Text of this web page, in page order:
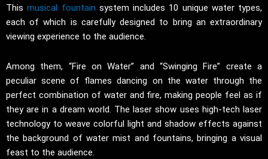
Thismusical fountain system includes 10 unique water types,
each of which is carefully designed to bring an extraordinary
viewing experience to the audience.
Among them, “Fire on Water” and “Swinging Fire” create a
peculiar scene of flames dancing on the water through the
perfect combination of water and fire, making people feel as if
they are in a dream world. The laser show uses high-tech laser
technology to weave colorful light and shadow effects against
the background of water mist and fountains, bringing a visual
feast to the audience.